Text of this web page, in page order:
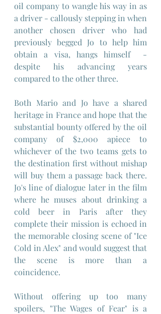
oil company to wangle his way in as
a driver - callously stepping in when
another chosen driver who had
previously begged Jo to help him
obtain a visa, hangs himself  -
despite his advancing years
compared to the other three.
Both Mario and Jo have a shared
heritage in France and hope that the
substantial bounty offered by the oil
company of $2,000 apiece to
whichever of the two teams gets to
the destination first without mishap
will buy them a passage back there.
Jo's line of dialogue later in the film
where he muses about drinking a
cold beer in Paris after they
complete their mission is echoed in
the memorable closing scene of "Ice
Cold in Alex" and would suggest that
the scene is more than a
coincidence.
Without offering up too many
spoilers, "The Wages of Fear" is a